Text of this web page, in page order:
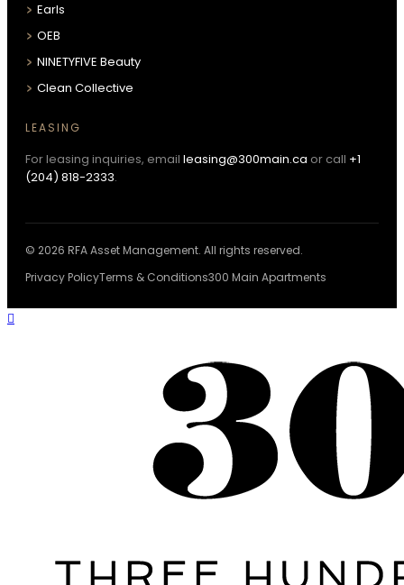
Earls
OEB
NINETYFIVE Beauty
Clean Collective
LEASING
For leasing inquiries, email leasing@300main.ca or call +1
(204) 818-2333.
© 2026 RFA Asset Management. All rights reserved.
Privacy PolicyTerms & Conditions300 Main Apartments